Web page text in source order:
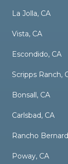
La Jolla, CA
Vista, CA
Escondido, CA
Scripps Ranch,
Bonsall, CA
Carlsbad, CA
Rancho
Poway, CA